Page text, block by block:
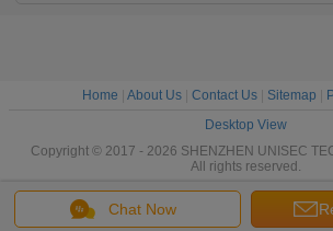
Chat Now
Home About Us| Contact Us| Sitemap
Desktop View
Copyright © 2017 - 2026 SHENZHEN UNISEC
All rights reserved.